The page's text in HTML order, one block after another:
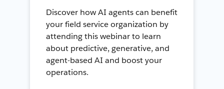
Discover how AI agents can benefit
your field service organization by
attending this webinar to learn
about predictive, generative, and
agent-based AI and boost your
operations.